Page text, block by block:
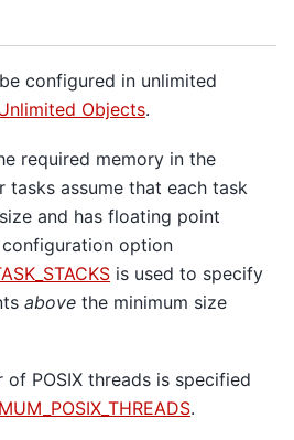
configured in unlimited
Objects.
required memory in the
tasks assume that each task
and has floating point
option
is used to specify
above the minimum size
of POSIX threads is specified
.